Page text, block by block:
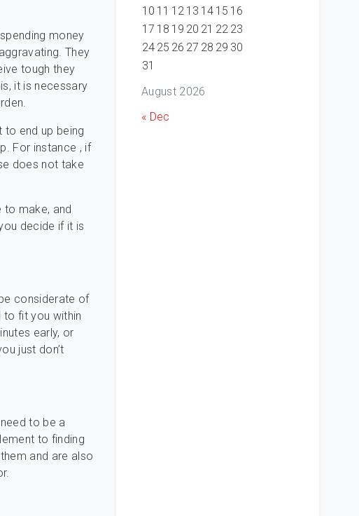
money
They
tough they
it is necessary
to end up being
For instance , if
does not take
to make, and
decide if it is
considerate of
to fit you within
early, or
just don’t
to be a
to finding
and are also
August 2026
10 11 12 13 14 15 16
17 18 19 20 21 22 23
24 25 26 27 28 29 30
31
« Dec